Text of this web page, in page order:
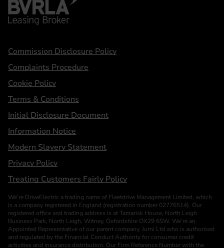
Statements
Commission Disclosure Policy
Complaints Procedure
Cookie Policy
Terms & Conditions
Initial Disclosure Document
Information Notice
Modern Slavery Statement
Privacy Policy
Treating Customers Fairly Policy
We’re DriveElectric a trading name of Fleetdrive Management Limited, which
is a company registered in England (registration number 02776514). Our
registered office and trading address is at Tamarisk House, North Leigh
Business Park, North Leigh, Witney, Oxfordshire OX29 6SW. We’re an
Appointed Representative of our parent company, Jurni Ltd who is authorised
and regulated by the Financial Conduct Authority for consumer credit
activities and insurance distribution. Our Firm Reference Number with the